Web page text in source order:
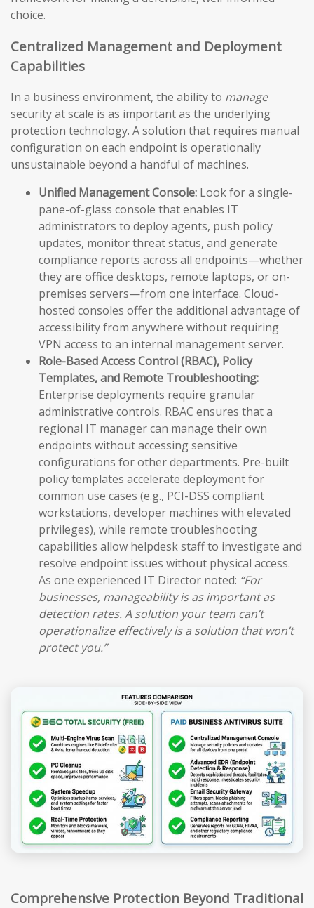
choice.
Centralized Management and Deployment
Capabilities
In a business environment, the ability to manage
security at scale is as important as the underlying
protection technology. A solution that requires manual
configuration on each endpoint is operationally
unsustainable beyond a handful of machines.
Unified Management Console: Look for a single-
pane-of-glass console that enables IT
administrators to deploy agents, push policy
updates, monitor threat status, and generate
compliance reports across all endpoints—whether
they are office desktops, remote laptops, or on-
premises servers—from one interface. Cloud-
hosted consoles offer the additional advantage of
accessibility from anywhere without requiring
VPN access to an internal management server.
Role-Based Access Control (RBAC), Policy
Templates, and Remote Troubleshooting:
Enterprise deployments require granular
administrative controls. RBAC ensures that a
regional IT manager can manage their own
endpoints without accessing sensitive
configurations for other departments. Pre-built
policy templates accelerate deployment for
common use cases (e.g., PCI-DSS compliant
workstations, developer machines with elevated
privileges), while remote troubleshooting
capabilities allow helpdesk staff to investigate and
resolve endpoint issues without physical access.
As one experienced IT Director noted: “For
businesses, manageability is as important as
detection rates. A solution your team can’t
operationalize effectively is a solution that won’t
protect you.”
Comprehensive Protection Beyond Traditional